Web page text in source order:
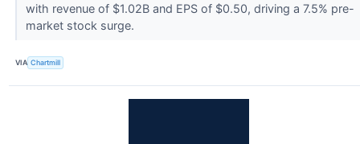
with revenue of $1.02B and EPS of $0.50, driving a 7.5% pre-
market stock surge.
VIA Chartmill